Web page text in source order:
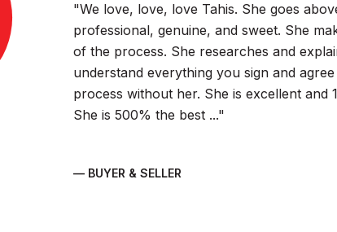
We love, love, love Tahis. She goes
professional, genuine, and sweet. She
of the process. She researches and
understand everything you sign and
process without her. She is excellent
She is 500% the best ...
— BUYER & SELLER